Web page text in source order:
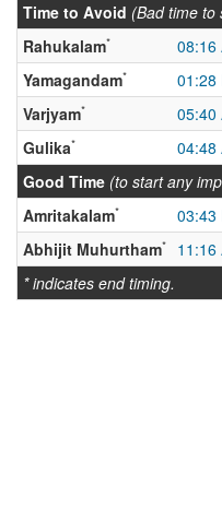
Time to Avoid (Bad time to
Rahukalam*
08:16
Yamagandam*
01:28
Varjyam*
05:40
Gulika*
04:48
Good Time (to start any
Amritakalam*
03:43
Abhijit Muhurtham*
11:16
* indicates end timing.